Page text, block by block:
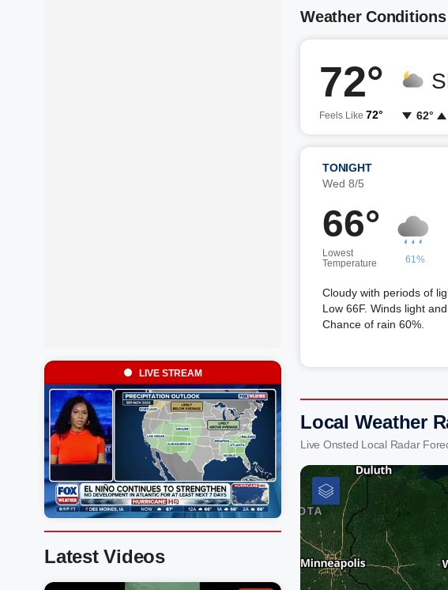
Weather Conditions
72°
Feels Like 72° 62°
TONIGHT
Wed 8/5
66°
Lowest
Temperature
61%
Cloudy with periods of
Low 66F. Winds light
Chance of rain 60%.
Local Weather
Live Onsted Local Radar
LIVE STREAM
Latest Videos